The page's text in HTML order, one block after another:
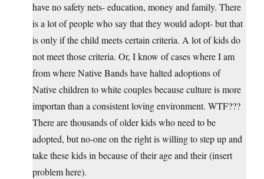
have no safety nets- education, money and family. There
is a lot of people who say that they would adopt- but that
is only if the child meets certain criteria. A lot of kids do
not meet those criteria. Or, I know of cases where I am
from where Native Bands have halted adoptions of
Native children to white couples because culture is more
importan than a consistent loving environment. WTF???
There are thousands of older kids who need to be
adopted, but no-one on the right is willing to step up and
take these kids in because of their age and their (insert
problem here).